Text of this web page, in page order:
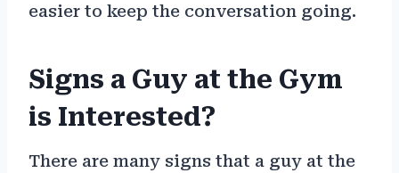
easier to keep the conversation going.
Signs a Guy at the Gym
is Interested?
There are many signs that a guy at the